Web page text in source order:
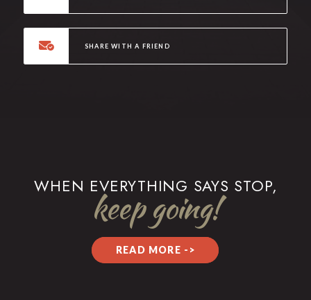
SHARE WITH A FRIEND
WHEN EVERYTHING SAYS STOP,
keep going!
READ MORE ->